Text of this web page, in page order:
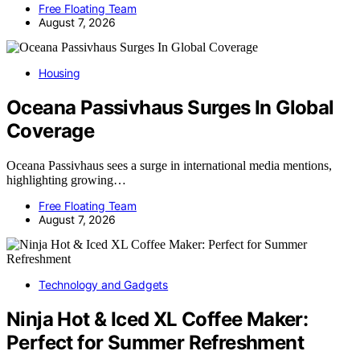
Free Floating Team
August 7, 2026
Housing
Oceana Passivhaus Surges In Global
Coverage
Oceana Passivhaus sees a surge in international media mentions,
highlighting growing…
Free Floating Team
August 7, 2026
Technology and Gadgets
Ninja Hot & Iced XL Coffee Maker:
Perfect for Summer Refreshment